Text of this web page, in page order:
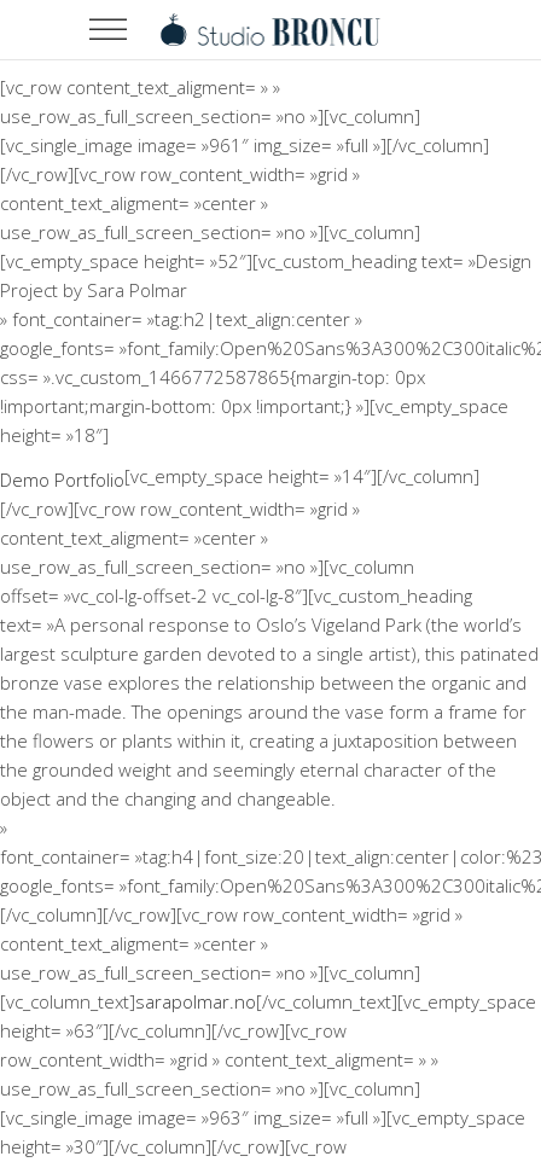
[vc_row content_text_aligment= » »
use_row_as_full_screen_section= »no »][vc_column]
[vc_single_image image= »961″ img_size= »full »][/vc_column]
[/vc_row][vc_row row_content_width= »grid »
content_text_aligment= »center »
use_row_as_full_screen_section= »no »][vc_column]
[vc_empty_space height= »52″][vc_custom_heading text= »Design
Project by Sara Polmar
» font_container= »tag:h2|text_align:center »
google_fonts=
css= ».vc_custom_1466772587865{margin-top: 0px
!important;margin-bottom: 0px !important;} »][vc_empty_space
height= »18″]
Demo Portfolio[vc_empty_space height= »14″][/vc_column]
[/vc_row][vc_row row_content_width= »grid »
content_text_aligment= »center »
use_row_as_full_screen_section= »no »][vc_column
offset= »vc_col-lg-offset-2 vc_col-lg-8″][vc_custom_heading
text= »A personal response to Oslo’s Vigeland Park (the world’s
largest sculpture garden devoted to a single artist), this patinated
bronze vase explores the relationship between the organic and
the man-made. The openings around the vase form a frame for
the flowers or plants within it, creating a juxtaposition between
the grounded weight and seemingly eternal character of the
object and the changing and changeable.
»
font_container=
google_fonts=
[/vc_column][/vc_row][vc_row row_content_width= »grid »
content_text_aligment= »center »
use_row_as_full_screen_section= »no »][vc_column]
[vc_column_text]sarapolmar.no[/vc_column_text][vc_empty_space
height= »63″][/vc_column][/vc_row][vc_row
row_content_width= »grid » content_text_aligment= » »
use_row_as_full_screen_section= »no »][vc_column]
[vc_single_image image= »963″ img_size= »full »][vc_empty_space
height= »30″][/vc_column][/vc_row][vc_row